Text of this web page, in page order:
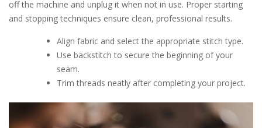
off the machine and unplug it when not in use. Proper starting
and stopping techniques ensure clean, professional results.
Align fabric and select the appropriate stitch type.
Use backstitch to secure the beginning of your
seam.
Trim threads neatly after completing your project.